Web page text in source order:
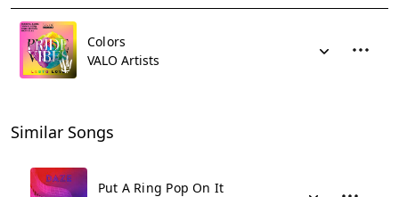
Colors
VALO Artists
Similar Songs
Put A Ring Pop On It